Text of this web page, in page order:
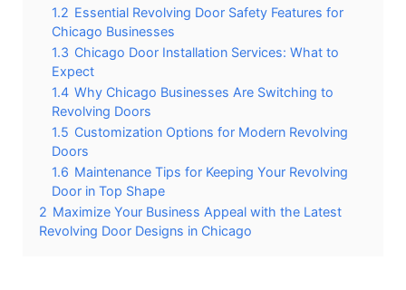
1.2 Essential Revolving Door Safety Features for
Chicago Businesses
1.3 Chicago Door Installation Services: What to
Expect
1.4 Why Chicago Businesses Are Switching to
Revolving Doors
1.5 Customization Options for Modern Revolving
Doors
1.6 Maintenance Tips for Keeping Your Revolving
Door in Top Shape
2 Maximize Your Business Appeal with the Latest
Revolving Door Designs in Chicago